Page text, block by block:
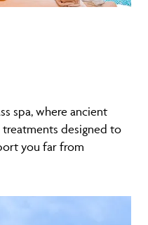
spa, where ancient
designed to
you far from